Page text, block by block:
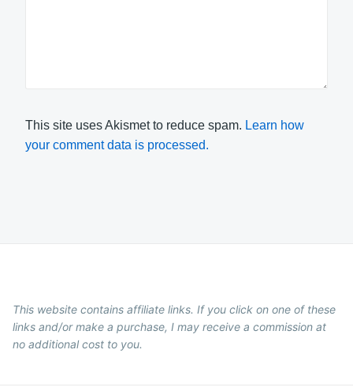
This site uses Akismet to reduce spam. Learn how
your comment data is processed.
This website contains affiliate links. If you click on one of these
links and/or make a purchase, I may receive a commission at
no additional cost to you.